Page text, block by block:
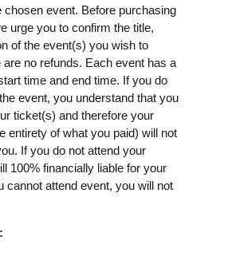
chosen event. Before purchasing
urge you to confirm the title,
of the event(s) you wish to
are no refunds. Each event has a
time and end time. If you do
event, you understand that you
ticket(s) and therefore your
entirety of what you paid) will not
If you do not attend your
100% financially liable for your
cannot attend event, you will not